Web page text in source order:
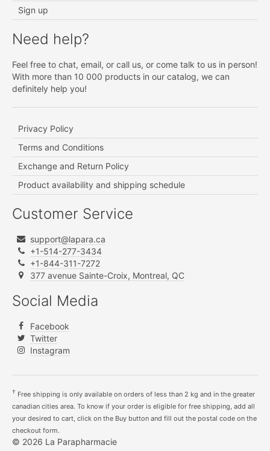
Sign up
Need help?
Feel free to chat, email, or call us, or come talk to us in person!
With more than 10 000 products in our catalog, we can
definitely help you!
Privacy Policy
Terms and Conditions
Exchange and Return Policy
Product availability and shipping schedule
Customer Service
support@lapara.ca
+1-514-277-3434
+1-844-311-7272
377 avenue Sainte-Croix, Montreal, QC
Social Media
Facebook
Twitter
Instagram
† Free shipping is only available on orders of less than 2 kg and in the greater
canadian cities area. To know if your order is eligible for free shipping, add all
your desired to cart, click on the Buy button and fill out the postal code on the
checkout form.
© 2026 La Parapharmacie